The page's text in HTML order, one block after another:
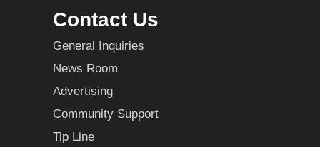
Contact Us
General Inquiries
News Room
Advertising
Community Support
Tip Line